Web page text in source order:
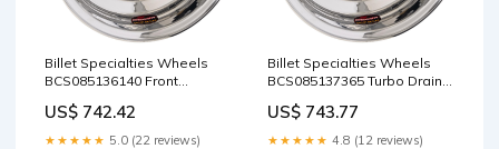
Billet Specialties Wheels
BCS085136140 Front
US$ 742.42
★★★★★ 5.0 (22 reviews)
Billet Specialties Wheels
BCS085137365 Turbo Drain
US$ 743.77
★★★★★ 4.8 (12 reviews)